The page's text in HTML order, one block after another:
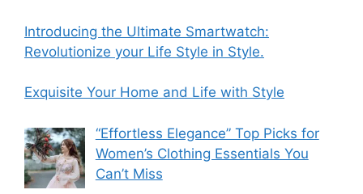
Introducing the Ultimate Smartwatch:
Revolutionize your Life Style in Style.
Exquisite Your Home and Life with Style
“Effortless Elegance” Top Picks for
Women’s Clothing Essentials You
Can’t Miss